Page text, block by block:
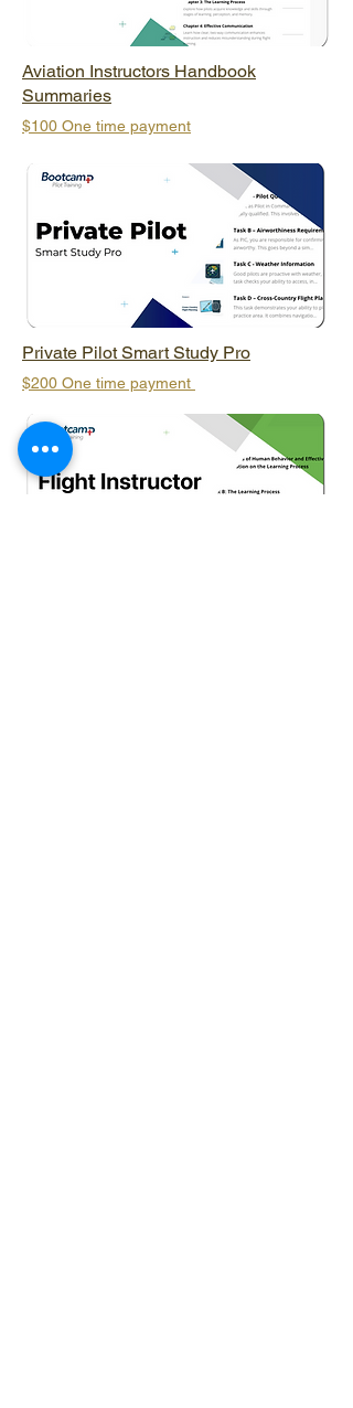
Aviation Instructors Handbook
Summaries
$100 One time payment
Private Pilot Smart Study Pro
$200 One time payment